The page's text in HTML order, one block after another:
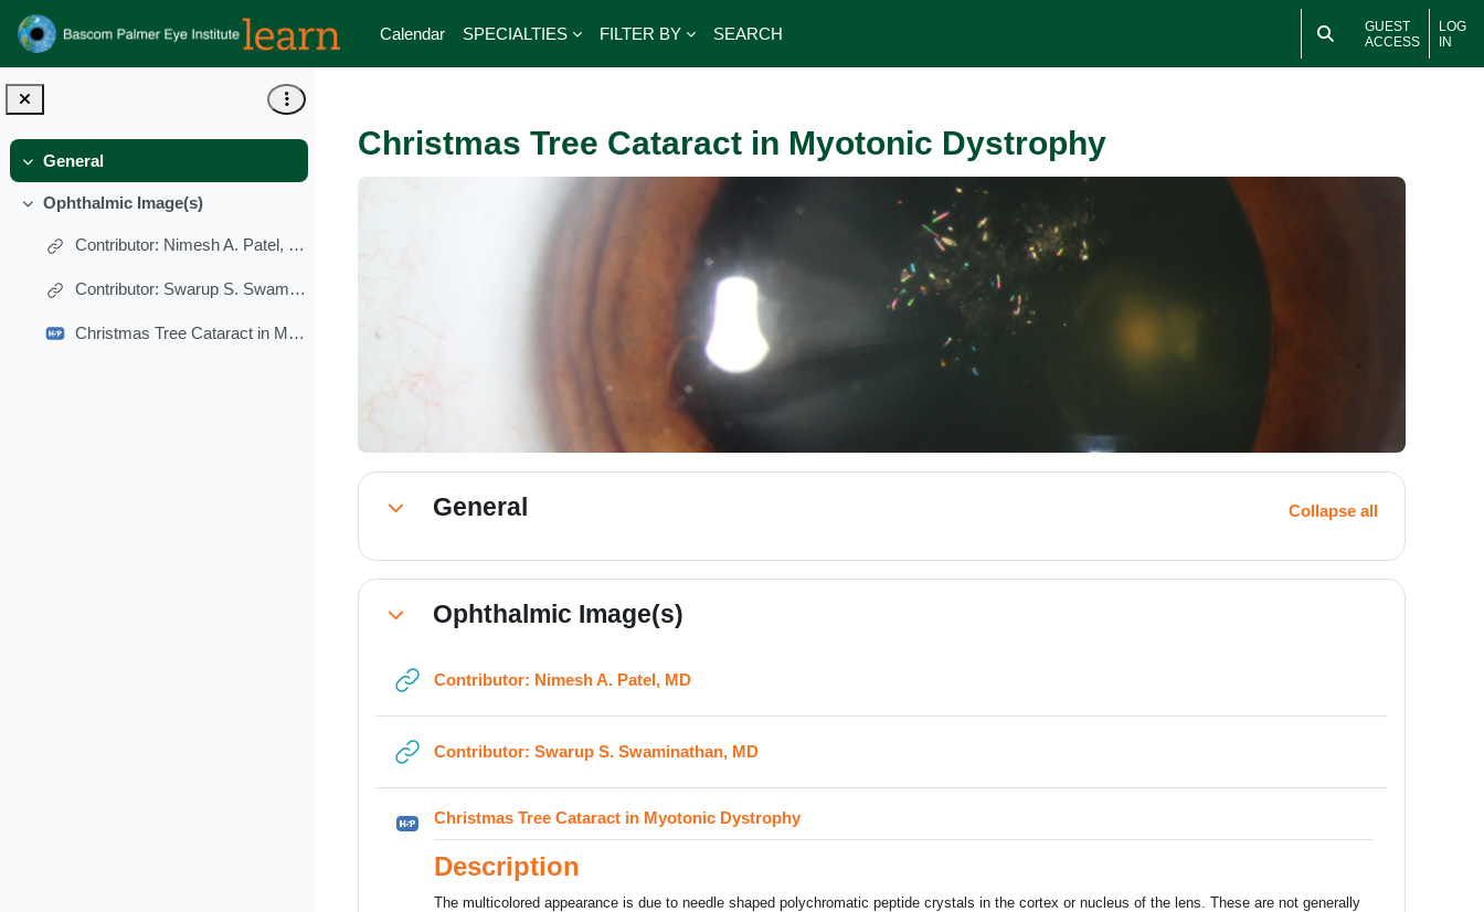
Skip to main content
Calendar
SPECIALTIES FILTER BY SEARCH
GUEST
ACCESS
LOG
IN
Collapse
General
Collapse
Ophthalmic Image(s)
Contributor: Nimesh A. Patel, MD
Contributor: Swarup S. Swaminathan, MD
Christmas Tree Cataract in Myotonic Dystrophy
Christmas Tree Cataract in Myotonic Dystrophy
Section outline
CollapseGeneral Collapse all
CollapseOphthalmic Image(s)
Contributor: Nimesh A. Patel, MDURL
Contributor: Swarup S. Swaminathan, MDURL
Christmas Tree Cataract in Myotonic DystrophyH5P
Description
The multicolored appearance is due to needle shaped polychromatic peptide crystals in the cortex or nucleus of the lens. These are not generally